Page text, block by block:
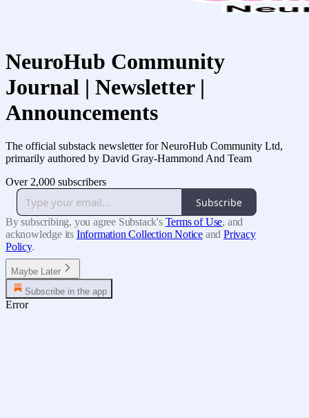
NeuroHub Community
Journal | Newsletter |
Announcements
The official substack newsletter for NeuroHub Community Ltd,
primarily authored by David Gray-Hammond And Team
Over 2,000 subscribers
Subscribe
By subscribing, you agree Substack's Terms of Use, and
acknowledge its Information Collection Notice and Privacy
Policy.
Maybe Later
Subscribe in the app
Error